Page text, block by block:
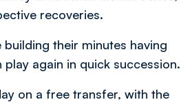
recoveries.
their minutes having
again in quick succession.
on a free transfer, with the